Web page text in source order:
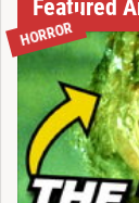
Featured
HORROR